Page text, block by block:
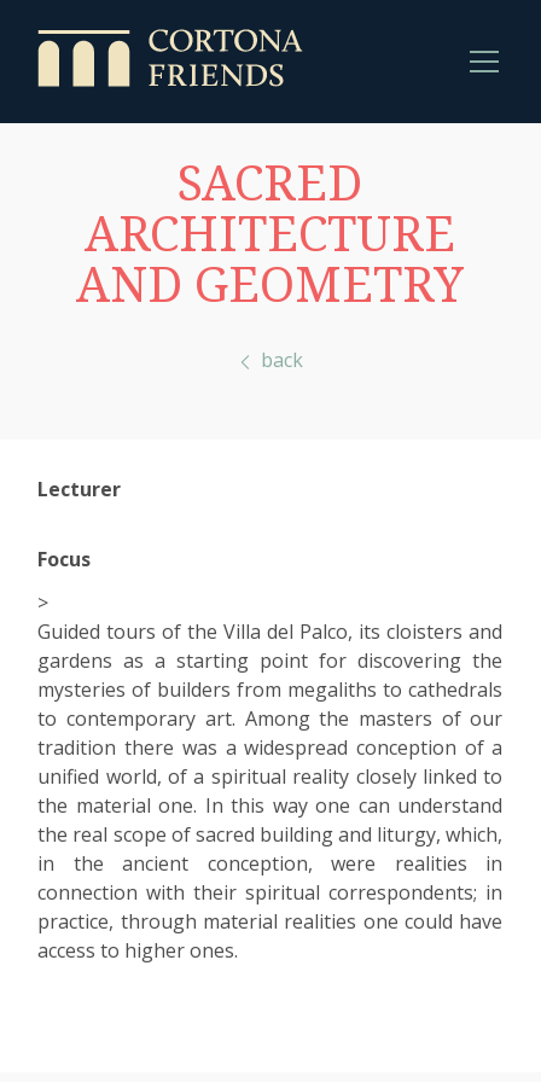
SACRED
ARCHITECTURE
AND GEOMETRY
back
Lecturer
Focus
>
Guided tours of the Villa del Palco, its cloisters and
gardens as a starting point for discovering the
mysteries of builders from megaliths to cathedrals
to contemporary art. Among the masters of our
tradition there was a widespread conception of a
unified world, of a spiritual reality closely linked to
the material one. In this way one can understand
the real scope of sacred building and liturgy, which,
in the ancient conception, were realities in
connection with their spiritual correspondents; in
practice, through material realities one could have
access to higher ones.